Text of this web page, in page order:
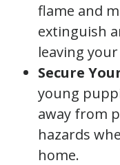
flame and
extinguish
leaving
Secure
young
away from
hazards
home.